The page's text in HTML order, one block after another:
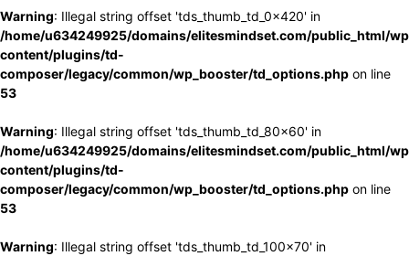
Warning: Illegal string offset 'tds_thumb_td_0x420' in
/home/u634249925/domains/elitesmindset.com/public_html/
content/plugins/td-
composer/legacy/common/wp_booster/td_options.php on line
53
Warning: Illegal string offset 'tds_thumb_td_80x60' in
/home/u634249925/domains/elitesmindset.com/public_html/
content/plugins/td-
composer/legacy/common/wp_booster/td_options.php on line
53
Warning: Illegal string offset 'tds_thumb_td_100x70' in